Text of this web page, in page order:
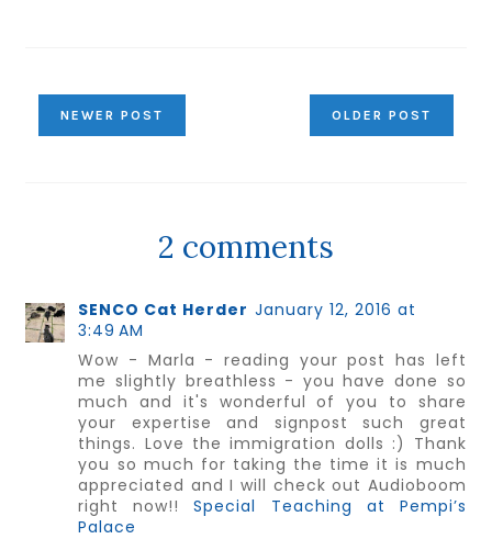
NEWER POST OLDER POST
2 comments
SENCO Cat Herder January 12, 2016 at
3:49 AM
Wow - Marla - reading your post has left
me slightly breathless - you have done so
much and it's wonderful of you to share
your expertise and signpost such great
things. Love the immigration dolls :) Thank
you so much for taking the time it is much
appreciated and I will check out Audioboom
right now!!Special Teaching at Pempi’s
Palace